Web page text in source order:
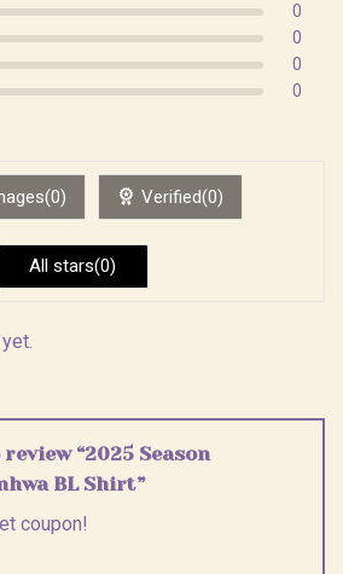
0
0
0
0
Verified(0)
All stars(0)
“2025 Season
BL Shirt”
coupon!